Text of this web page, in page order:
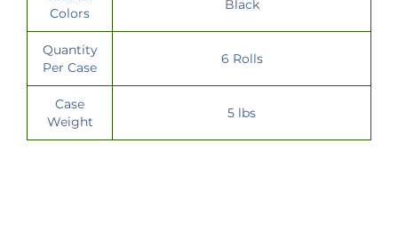
Colors
Black
Quantity
Per Case
6 Rolls
Case
Weight
5 lbs